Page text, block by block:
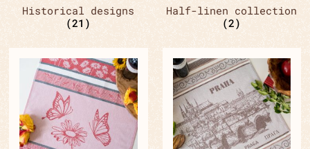
Historical designs
(21)
Half-linen collection
(2)